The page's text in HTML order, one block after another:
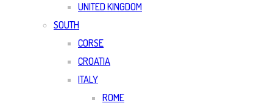
UNITED KINGDOM
SOUTH
CORSE
CROATIA
ITALY
ROME